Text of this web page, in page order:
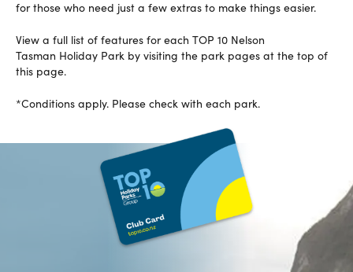
for those who need just a few extras to make things easier.
View a full list of features for each TOP 10 Nelson
Tasman Holiday Park by visiting the park pages at the top of
this page.
*Conditions apply. Please check with each park.